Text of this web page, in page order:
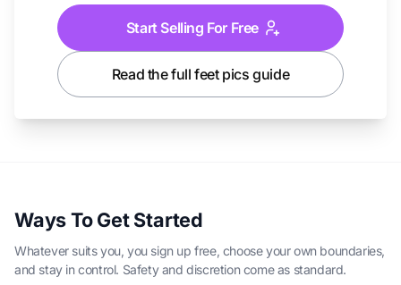
Start Selling For Free
Read the full feet pics guide
Ways To Get Started
Whatever suits you, you sign up free, choose your own boundaries,
and stay in control. Safety and discretion come as standard.